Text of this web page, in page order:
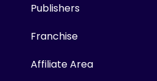
Publishers
Franchise
Affiliate Area